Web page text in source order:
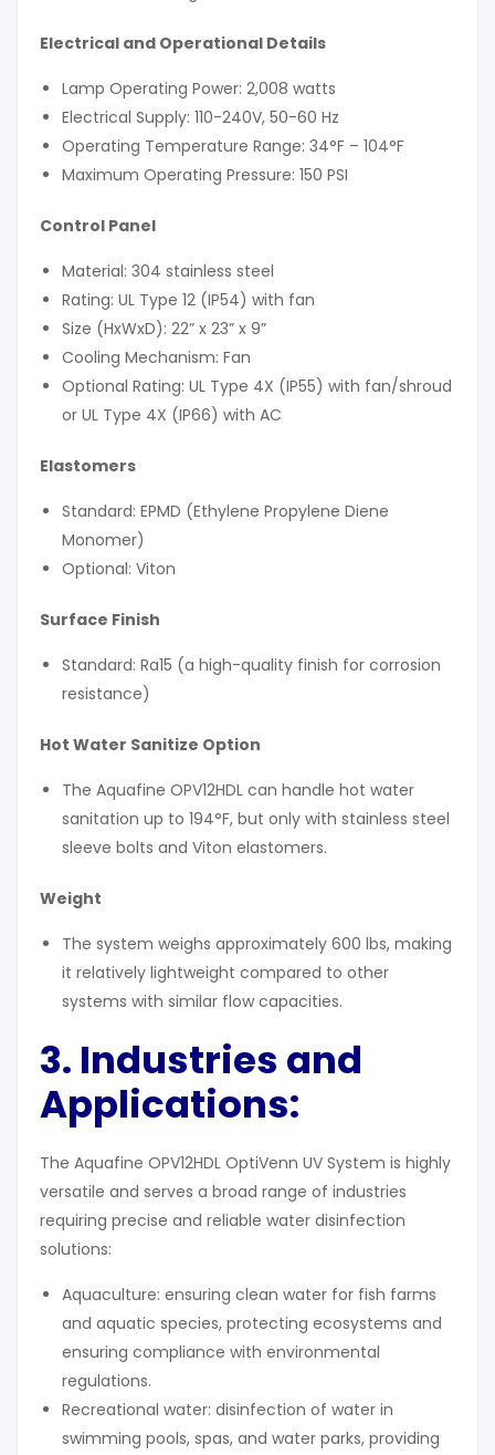
Electrical and Operational Details
Lamp Operating Power: 2,008 watts
Electrical Supply: 110-240V, 50-60 Hz
Operating Temperature Range: 34°F – 104°F
Maximum Operating Pressure: 150 PSI
Control Panel
Material: 304 stainless steel
Rating: UL Type 12 (IP54) with fan
Size (HxWxD): 22” x 23” x 9”
Cooling Mechanism: Fan
Optional Rating: UL Type 4X (IP55) with fan/shroud
or UL Type 4X (IP66) with AC
Elastomers
Standard: EPMD (Ethylene Propylene Diene
Monomer)
Optional: Viton
Surface Finish
Standard: Ra15 (a high-quality finish for corrosion
resistance)
Hot Water Sanitize Option
The Aquafine OPV12HDL can handle hot water
sanitation up to 194°F, but only with stainless steel
sleeve bolts and Viton elastomers.
Weight
The system weighs approximately 600 lbs, making
it relatively lightweight compared to other
systems with similar flow capacities.
3. Industries and
Applications:
The Aquafine OPV12HDL OptiVenn UV System is highly
versatile and serves a broad range of industries
requiring precise and reliable water disinfection
solutions:
Aquaculture: ensuring clean water for fish farms
and aquatic species, protecting ecosystems and
ensuring compliance with environmental
regulations.
Recreational water: disinfection of water in
swimming pools, spas, and water parks, providing